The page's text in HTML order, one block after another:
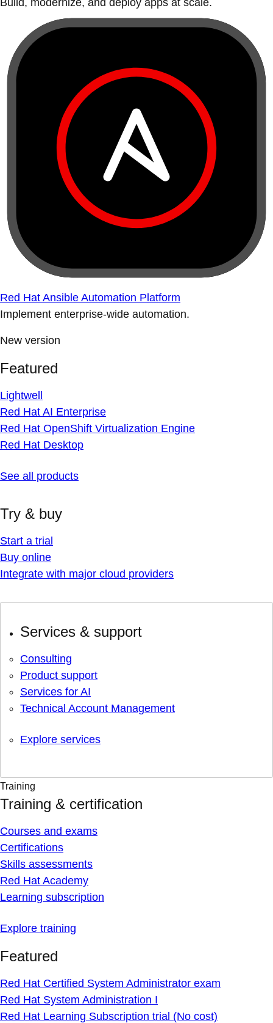
Build, modernize, and deploy apps at scale.
Red Hat Ansible Automation Platform
Implement enterprise-wide automation.
New version
Featured
Lightwell
Red Hat AI Enterprise
Red Hat OpenShift Virtualization Engine
Red Hat Desktop
See all products
Try & buy
Start a trial
Buy online
Integrate with major cloud providers
Services & support
Consulting
Product support
Services for AI
Technical Account Management
Explore services
Training
Training & certification
Courses and exams
Certifications
Skills assessments
Red Hat Academy
Learning subscription
Explore training
Featured
Red Hat Certified System Administrator exam
Red Hat System Administration I
Red Hat Learning Subscription trial (No cost)